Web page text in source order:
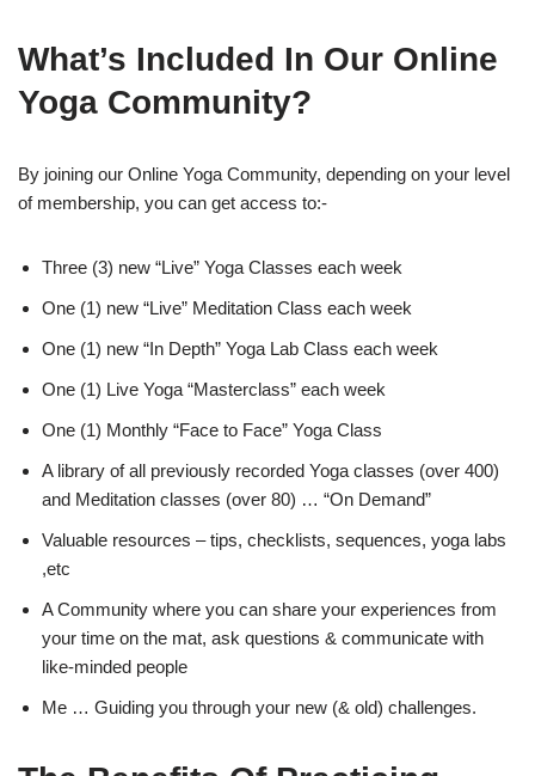
What’s Included In Our Online
Yoga Community?
By joining our Online Yoga Community, depending on your level
of membership, you can get access to:-
Three (3) new “Live” Yoga Classes each week
One (1) new “Live” Meditation Class each week
One (1) new “In Depth” Yoga Lab Class each week
One (1) Live Yoga “Masterclass” each week
One (1) Monthly “Face to Face” Yoga Class
A library of all previously recorded Yoga classes (over 400)
and Meditation classes (over 80) … “On Demand”
Valuable resources – tips, checklists, sequences, yoga labs
,etc
A Community where you can share your experiences from
your time on the mat, ask questions & communicate with
like-minded people
Me … Guiding you through your new (& old) challenges.